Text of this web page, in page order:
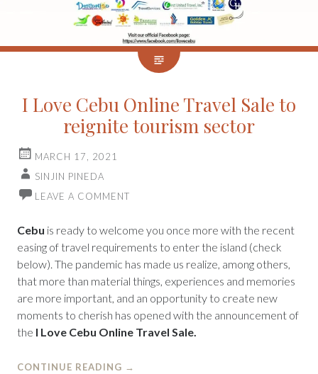
I Love Cebu Online Travel Sale to
reignite tourism sector
MARCH 17, 2021
SINJIN PINEDA
LEAVE A COMMENT
Cebu is ready to welcome you once more with the recent
easing of travel requirements to enter the island (check
below). The pandemic has made us realize, among others,
that more than material things, experiences and memories
are more important, and an opportunity to create new
moments to cherish has opened with the announcement of
the I Love Cebu Online Travel Sale.
CONTINUE READING →